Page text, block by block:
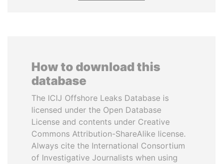
How to download this
database
The ICIJ Offshore Leaks Database is
licensed under the Open Database
License and contents under Creative
Commons Attribution-ShareAlike license.
Always cite the International Consortium
of Investigative Journalists when using